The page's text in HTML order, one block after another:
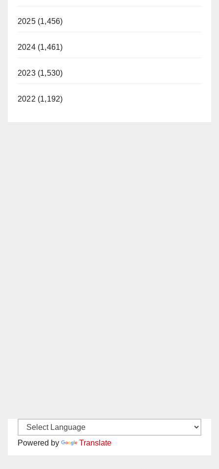
2025 (1,456)
2024 (1,461)
2023 (1,530)
2022 (1,192)
Powered by Translate